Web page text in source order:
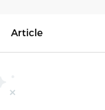
Article